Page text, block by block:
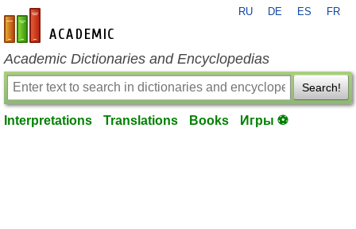
en-academic.com
RU DE ES FR
Academic Dictionaries and Encyclopedias
Search!
Interpretations Translations Books Игры ⚽